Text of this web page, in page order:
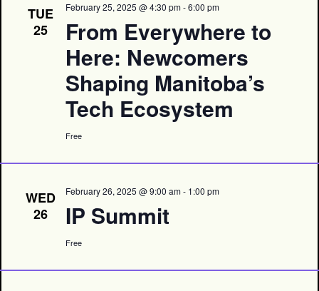
TUE
25
February 25, 2025 @ 4:30 pm-6:00 pm
From Everywhere to
Here: Newcomers
Shaping Manitoba’s
Tech Ecosystem
Free
WED
26
February 26, 2025 @ 9:00 am- 1:00 pm
IP Summit
Free